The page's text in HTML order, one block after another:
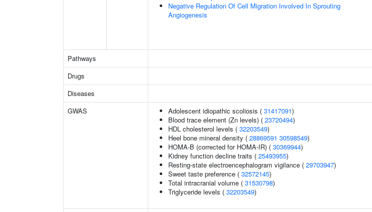
Negative Regulation Of Cell Migration Involved In Sprouting
Angiogenesis
Pathways
Drugs
Diseases
GWAS
Adolescent idiopathic scoliosis ( 31417091)
Blood trace element (Zn levels) ( 23720494)
HDL cholesterol levels ( 32203549)
Heel bone mineral density ( 28869591 30598549)
HOMA-B (corrected for HOMA-IR) ( 30369944)
Kidney function decline traits ( 25493955)
Resting-state electroencephalogram vigilance ( 29703947)
Sweet taste preference ( 32572145)
Total intracranial volume ( 31530798)
Triglyceride levels ( 32203549)